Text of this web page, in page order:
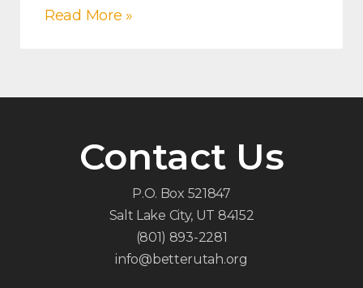
Read More »
Contact Us
P.O. Box 521847
Salt Lake City, UT 84152
(801) 893-2281
info@betterutah.org